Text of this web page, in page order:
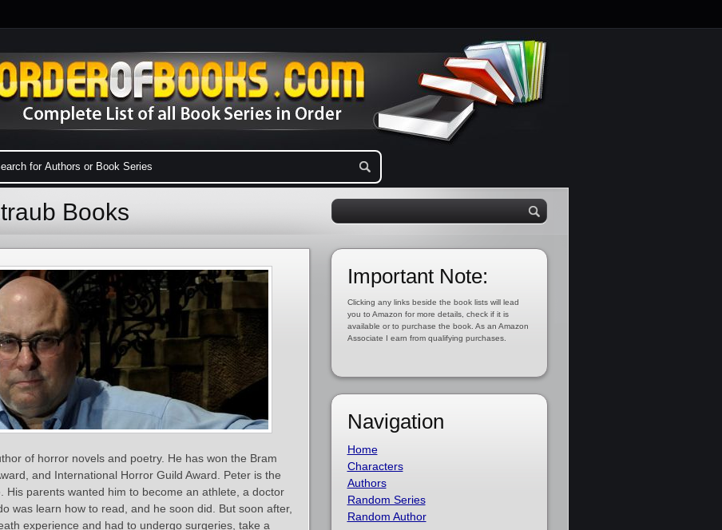
Books
of horror novels and poetry. He has won the Bram
and International Horror Guild Award. Peter is the
His parents wanted him to become an athlete, a doctor
was learn how to read, and he soon did. But soon after,
experience and had to undergo surgeries, take a
Important Note:
Clicking any links beside the book lists will lead
you to Amazon for more details, check if it is
available or to purchase the book. As an Amazon
Associate I earn from qualifying purchases.
Navigation
Home
Characters
Authors
Random Series
Random Author